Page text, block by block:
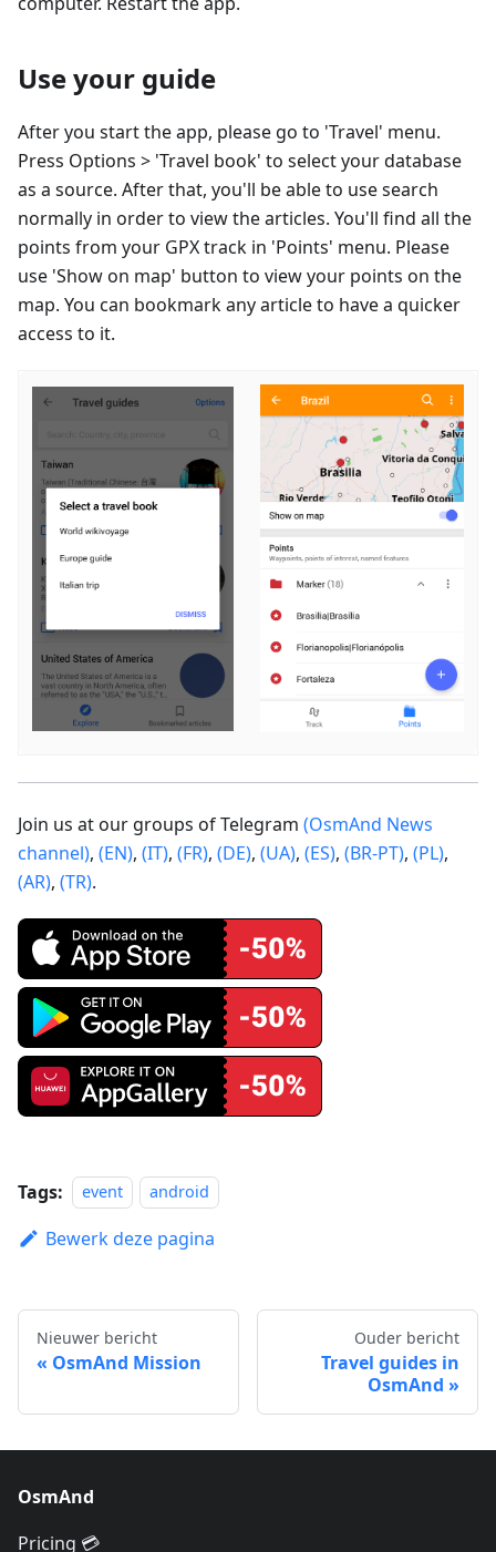
Use your guide
After you start the app, please go to 'Travel' menu.
Press Options > 'Travel book' to select your database
as a source. After that, you'll be able to use search
normally in order to view the articles. You'll find all the
points from your GPX track in 'Points' menu. Please
use 'Show on map' button to view your points on the
map. You can bookmark any article to have a quicker
access to it.
Join us at our groups of Telegram (OsmAnd News
channel), (EN), (IT), (FR), (DE), (UA), (ES), (BR-PT), (PL),
(AR), (TR).
Tags: event android
Bewerk deze pagina
Nieuwer bericht
OsmAnd Mission
Ouder bericht
Travel guides in
OsmAnd
OsmAnd
Pricing 💳